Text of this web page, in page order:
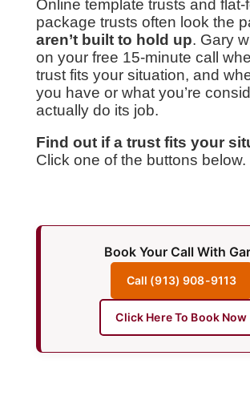
Online template trusts and flat-
package trusts often look the
aren’t built to hold up. Gary
on your free 15-minute call
trust fits your situation, and
you have or what you’re
actually do its job.
Find out if a trust fits your
Click one of the buttons below.
Book Your Call With
Call (913) 908-9113
Click Here To Book Now